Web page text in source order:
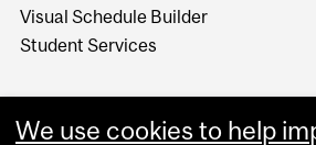
Visual Schedule Builder
Student Services
We use cookies to help